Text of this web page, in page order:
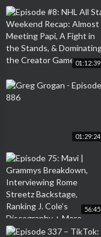
01:12:39
01:29:24
56:45